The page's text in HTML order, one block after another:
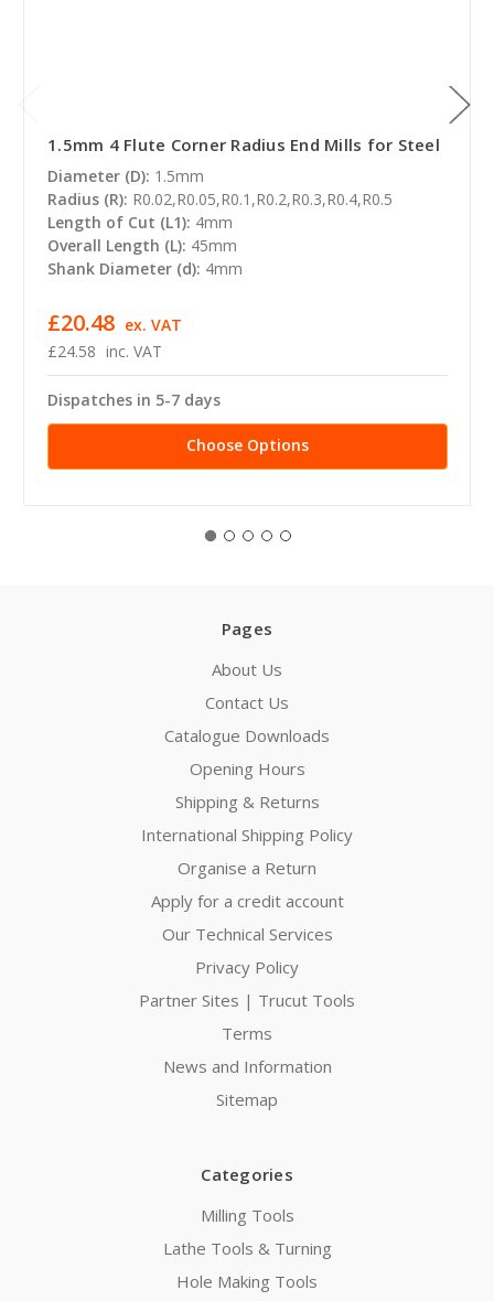
1.5mm 4 Flute Corner Radius End Mills for Steel
Diameter (D): 1.5mm
Radius (R): R0.02,R0.05,R0.1,R0.2,R0.3,R0.4,R0.5
Length of Cut (L1): 4mm
Overall Length (L): 45mm
Shank Diameter (d): 4mm
£24.58 inc. VAT
£20.48 ex. VAT
Dispatches in 5-7 days
Choose Options
Pages
About Us
Contact Us
Catalogue Downloads
Opening Hours
Shipping & Returns
International Shipping Policy
Organise a Return
Apply for a credit account
Our Technical Services
Privacy Policy
Partner Sites | Trucut Tools
Terms
News and Information
Sitemap
Categories
Milling Tools
Lathe Tools & Turning
Hole Making Tools